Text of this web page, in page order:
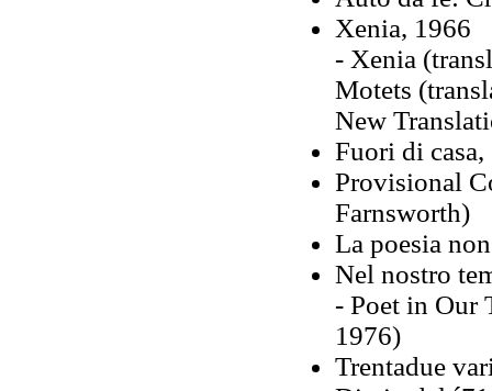
Xenia, 1966
- Xenia
Motets
New
Fuori di casa,
Provisional
Farnsworth)
La poesia
Nel nostro
- Poet in Our
1976)
Trentadue